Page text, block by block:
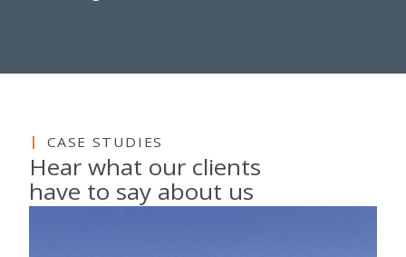
CASE STUDIES
Hear what our clients
have to say about us